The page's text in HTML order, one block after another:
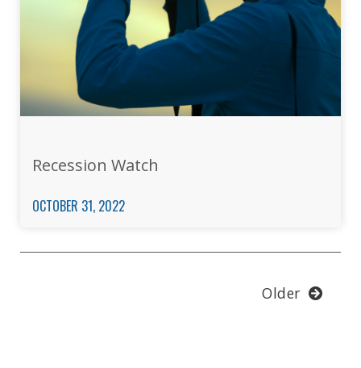
Recession Watch
OCTOBER 31, 2022
Older